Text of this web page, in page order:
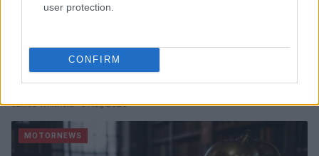
user protection.
CONFIRM
Optimize Android Auto Performance with These
Hidden Settings
James Whitfield · 6 Aug 2026
MOTORNEWS